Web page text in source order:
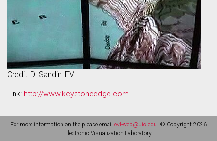
Credit: D. Sandin, EVL
Link: http://www.keystoneedge.com
For more information on the please email evl-web@uic.edu. © Copyright 2026
Electronic Visualization Laboratory.